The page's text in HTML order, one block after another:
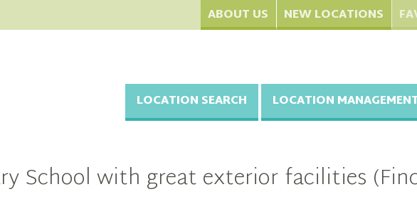
ABOUT US NEW LOCATIONS
LOCATION SEARCH LOCATION
School with great exterior facilities